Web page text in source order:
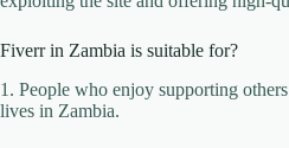
Fiverr in Zambia is suitable for?
1. People who enjoy supporting
lives in Zambia.